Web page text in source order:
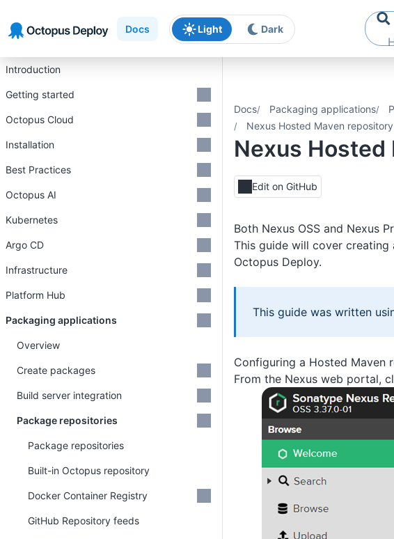
Docs Light Dark
Docs Packaging applications
Nexus Hosted Maven repository
Nexus
Edit on GitHub
Both Nexus OSS and Nexus
This guide will cover creating
Octopus Deploy.
This guide was written
Configuring a Hosted Maven
From the Nexus web portal,
Introduction
Getting started
Octopus Cloud
Installation
Best Practices
Octopus AI
Kubernetes
Argo CD
Infrastructure
Platform Hub
Packaging applications
Overview
Create packages
Build server integration
Package repositories
Package repositories
Built-in Octopus repository
Docker Container Registry
GitHub Repository feeds